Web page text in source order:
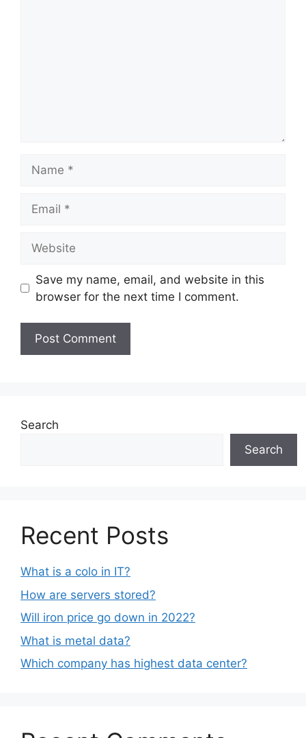
Save my name, email, and website in this
browser for the next time I comment.
Search
Search
Recent Posts
What is a colo in IT?
How are servers stored?
Will iron price go down in 2022?
What is metal data?
Which company has highest data center?